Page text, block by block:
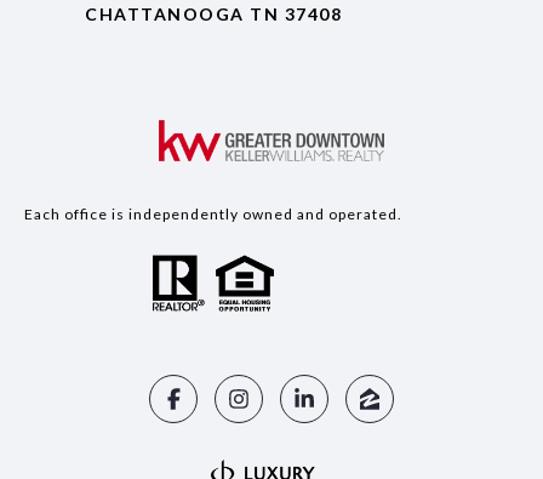
CHATTANOOGA TN 37408
Each office is independently owned and operated.